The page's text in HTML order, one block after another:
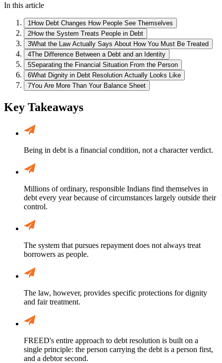
In this article
1 How Debt Changes How People See Themselves
2How the System Treats People in Debt
3What the Law Actually Says About How You Must Be Treated
4The Difference Between a Debt and an Identity
5Separating the Financial Situation From the Person
6What Dignity in Debt Resolution Actually Looks Like
7You Are More Than Your Balance Sheet
Key Takeaways
Being in debt is a financial condition, not a character verdict.
Millions of ordinary, responsible Indians find themselves in
debt every year because of circumstances largely outside their
control.
The system that pursues repayment does not always treat
borrowers as people.
The law, however, provides specific protections for dignity
and fair treatment.
FREED's entire approach to debt resolution is built on a
single principle: the person carrying the debt is a person first,
and a debtor second.